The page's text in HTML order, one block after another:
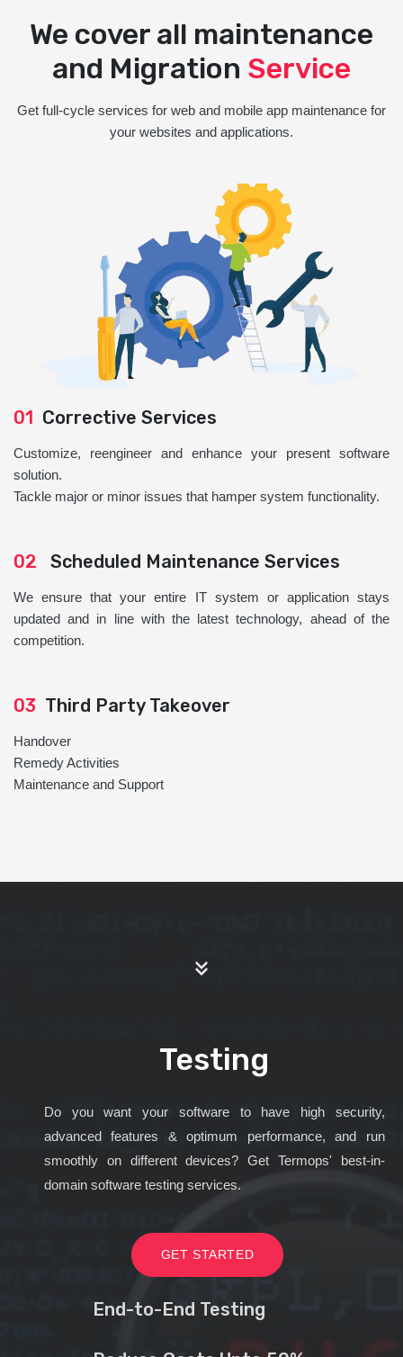
We cover all maintenance
and Migration Service
Get full-cycle services for web and mobile app maintenance for
your websites and applications.
01 Corrective Services
Customize, reengineer and enhance your present software
solution.
Tackle major or minor issues that hamper system functionality.
02 Scheduled Maintenance Services
We ensure that your entire IT system or application stays
updated and in line with the latest technology, ahead of the
competition.
03 Third Party Takeover
Handover
Remedy Activities
Maintenance and Support
Testing
Do you want your software to have high security,
advanced features & optimum performance, and run
smoothly on different devices? Get Termops' best-in-
domain software testing services.
GET STARTED
End-to-End Testing